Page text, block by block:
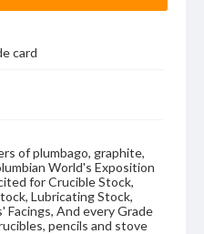
card
of plumbago, graphite,
World's Exposition
for Crucible Stock,
Lubricating Stock,
Facings, And every Grade
pencils and stove